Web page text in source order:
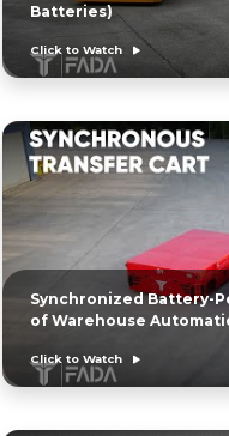
Batteries)
Click to Watch
Synchronized Battery-
of Warehouse
Click to Watch